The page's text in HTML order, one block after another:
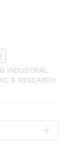
INDUSTRIAL
& RESEARCH